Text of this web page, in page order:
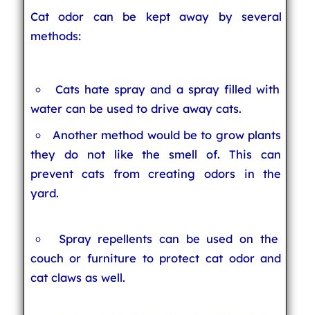
Cat odor can be kept away by several
methods:
Cats hate spray and a spray filled with
water can be used to drive away cats.
Another method would be to grow plants
they do not like the smell of. This can
prevent cats from creating odors in the
yard.
Spray repellents can be used on the
couch or furniture to protect cat odor and
cat claws as well.